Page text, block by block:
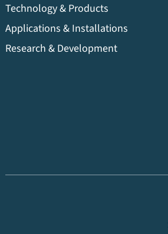
Technology & Products
Applications & Installations
Research & Development